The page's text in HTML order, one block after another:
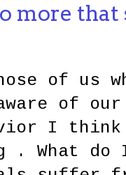
more that
of us
of
I
. What do